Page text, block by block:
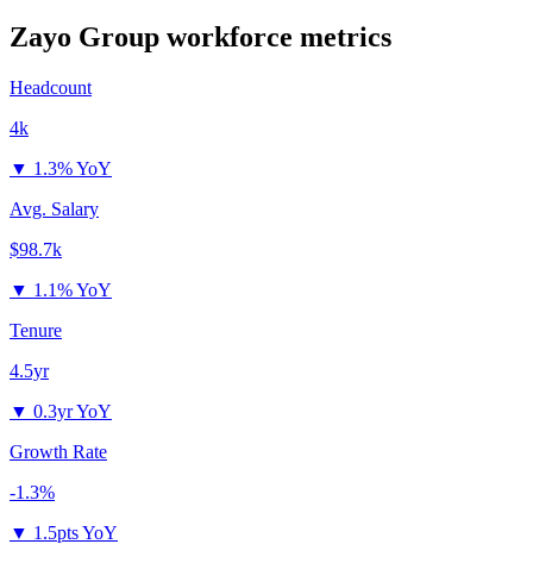
Zayo Group workforce metrics
Headcount
4k
▼ 1.3% YoY
Avg. Salary
$98.7k
▼ 1.1% YoY
Tenure
4.5yr
▼ 0.3yr YoY
Growth Rate
-1.3%
▼ 1.5pts YoY